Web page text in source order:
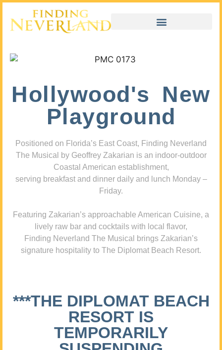
Hollywood's New
Playground
Positioned on Florida’s East Coast, Finding Neverland
The Musical by Geoffrey Zakarian is an indoor-outdoor
Coastal American establishment,
serving breakfast and dinner daily and lunch Monday –
Friday.
Featuring Zakarian’s approachable American Cuisine, a
lively raw bar and cocktails with local flavor,
Finding Neverland The Musical brings Zakarian’s
signature hospitality to The Diplomat Beach Resort.
***THE DIPLOMAT BEACH
RESORT IS
TEMPORARILY